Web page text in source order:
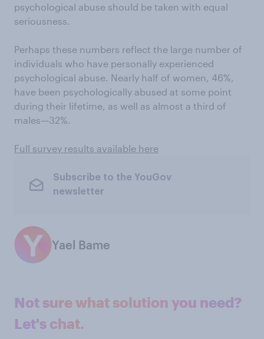
psychological abuse should be taken with equal
seriousness.
Perhaps these numbers reflect the large number of
individuals who have personally experienced
psychological abuse. Nearly half of women, 46%,
have been psychologically abused at some point
during their lifetime, as well as almost a third of
males—32%.
Full survey results available here
Subscribe to the YouGov
newsletter
Yael Bame
Not sure what solution you need?
Let's chat.